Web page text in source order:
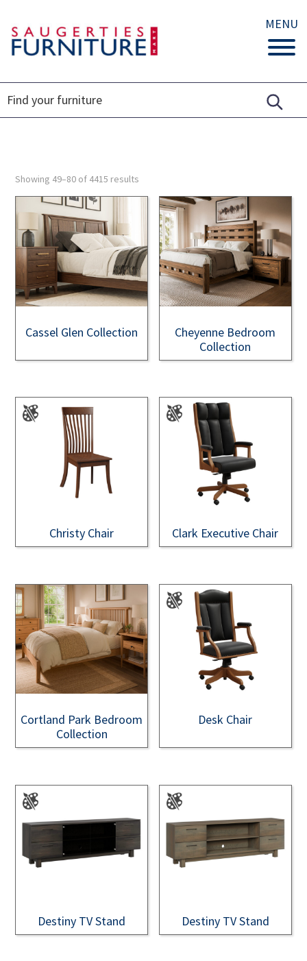
MENU
Showing 49–80 of 4415 results
Cassel Glen Collection
Cheyenne Bedroom
Collection
Christy Chair Clark Executive Chair
Cortland Park Bedroom
Collection
Desk Chair
Destiny TV Stand Destiny TV Stand